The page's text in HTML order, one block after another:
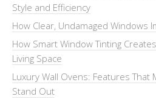
Style and Efficiency
How Clear, Undamaged Windows
How Smart Window Tinting
Living Space
Luxury Wall Ovens: Features That
Stand Out